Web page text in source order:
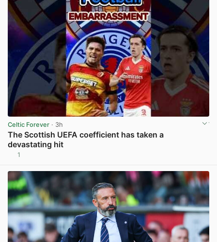
Celtic Forever · 3h
The Scottish UEFA coefficient has taken a
devastating hit
1